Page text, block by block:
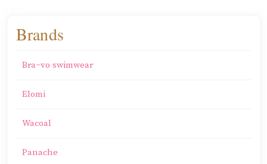
Brands
Bra~vo swimwear
Elomi
Wacoal
Panache